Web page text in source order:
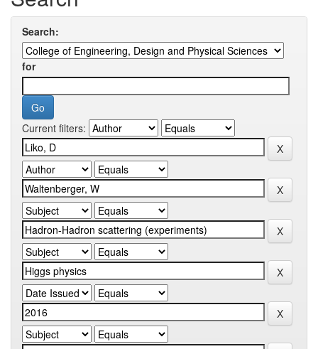
Search:
for
Current filters: